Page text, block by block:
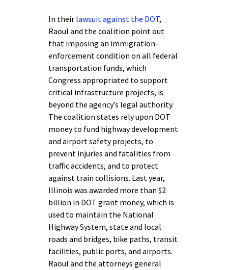
In their lawsuit against the DOT,
Raoul and the coalition point out
that imposing an immigration-
enforcement condition on all federal
transportation funds, which
Congress appropriated to support
critical infrastructure projects, is
beyond the agency’s legal authority.
The coalition states rely upon DOT
money to fund highway development
and airport safety projects, to
prevent injuries and fatalities from
traffic accidents, and to protect
against train collisions. Last year,
Illinois was awarded more than $2
billion in DOT grant money, which is
used to maintain the National
Highway System, state and local
roads and bridges, bike paths, transit
facilities, public ports, and airports.
Raoul and the attorneys general